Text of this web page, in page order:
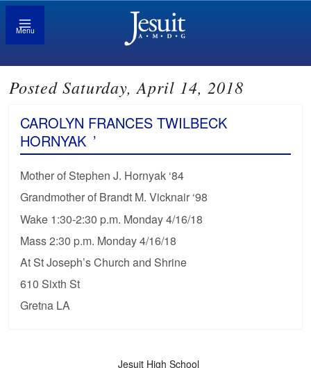
Menu
Posted Saturday, April 14, 2018
CAROLYN FRANCES TWILBECK
HORNYAK ’
Mother of Stephen J. Hornyak ‘84
Grandmother of Brandt M. Vicknair ‘98
Wake 1:30-2:30 p.m. Monday 4/16/18
Mass 2:30 p.m. Monday 4/16/18
At St Joseph’s Church and Shrine
610 Sixth St
Gretna LA
Jesuit High School